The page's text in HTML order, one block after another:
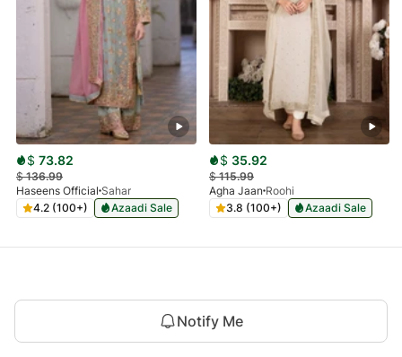
Notify Me
$ 73.82
$136.99
Haseens Official Sahar
4.2 (100+)
Azaadi Sale
$ 35.92
$115.99
Agha Jaan Roohi
3.8 (100+)
Azaadi Sale